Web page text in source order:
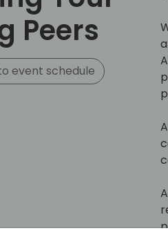
Peers
event schedule